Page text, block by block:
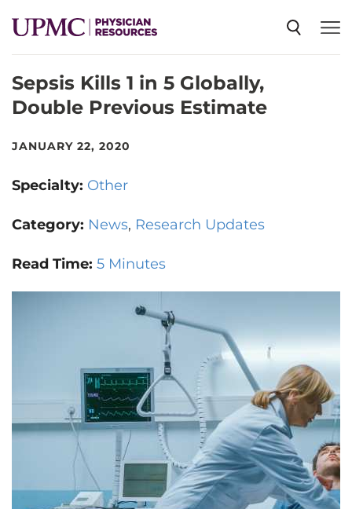
SPECIALTIES
EVENTS
LOG IN
REGISTER
Sepsis Kills 1 in 5 Globally,
Double Previous Estimate
JANUARY 22, 2020
Specialty: Other
Category: News Research Updates
Read Time: 5 Minutes